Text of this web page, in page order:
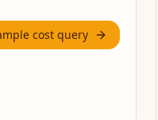
cost query